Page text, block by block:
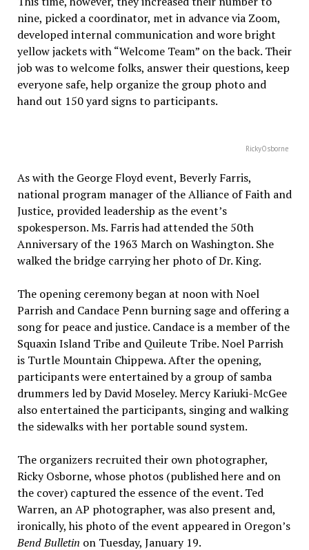
nine, picked a coordinator, met in advance via Zoom,
developed internal communication and wore bright
yellow jackets with “Welcome Team” on the back. Their
job was to welcome folks, answer their questions, keep
everyone safe, help organize the group photo and
hand out 150 yard signs to participants.
RickyOsborne
As with the George Floyd event, Beverly Farris,
national program manager of the Alliance of Faith and
Justice, provided leadership as the event’s
spokesperson. Ms. Farris had attended the 50th
Anniversary of the 1963 March on Washington. She
walked the bridge carrying her photo of Dr. King.
The opening ceremony began at noon with Noel
Parrish and Candace Penn burning sage and offering a
song for peace and justice. Candace is a member of the
Squaxin Island Tribe and Quileute Tribe. Noel Parrish
is Turtle Mountain Chippewa. After the opening,
participants were entertained by a group of samba
drummers led by David Moseley. Mercy Kariuki-McGee
also entertained the participants, singing and walking
the sidewalks with her portable sound system.
The organizers recruited their own photographer,
Ricky Osborne, whose photos (published here and on
the cover) captured the essence of the event. Ted
Warren, an AP photographer, was also present and,
ironically, his photo of the event appeared in Oregon’s
Bend Bulletin on Tuesday, January 19.